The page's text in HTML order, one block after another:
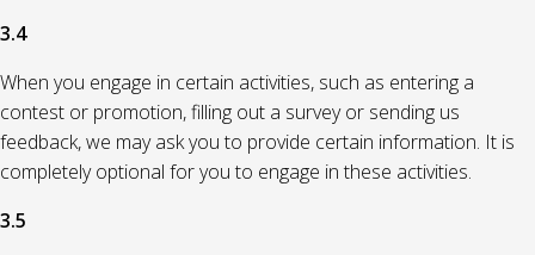
3.4
When you engage in certain activities, such as entering a
contest or promotion, filling out a survey or sending us
feedback, we may ask you to provide certain information. It is
completely optional for you to engage in these activities.
3.5